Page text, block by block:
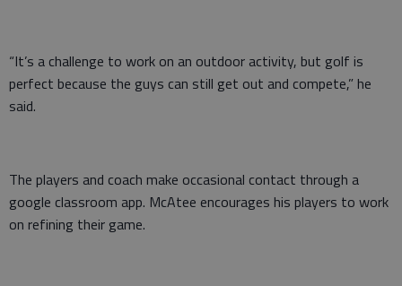
“It’s a challenge to work on an outdoor activity, but golf is
perfect because the guys can still get out and compete,” he
said.
The players and coach make occasional contact through a
google classroom app. McAtee encourages his players to work
on refining their game.